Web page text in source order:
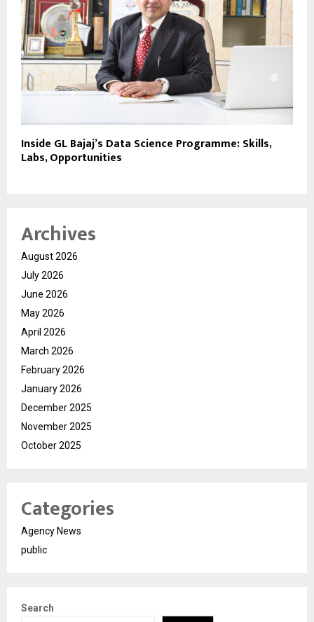
Inside GL Bajaj’s Data Science Programme: Skills,
Labs, Opportunities
Archives
August 2026
July 2026
June 2026
May 2026
April 2026
March 2026
February 2026
January 2026
December 2025
November 2025
October 2025
Categories
Agency News
public
Search